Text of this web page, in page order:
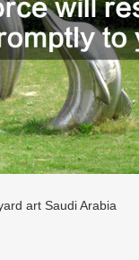
art Saudi Arabia